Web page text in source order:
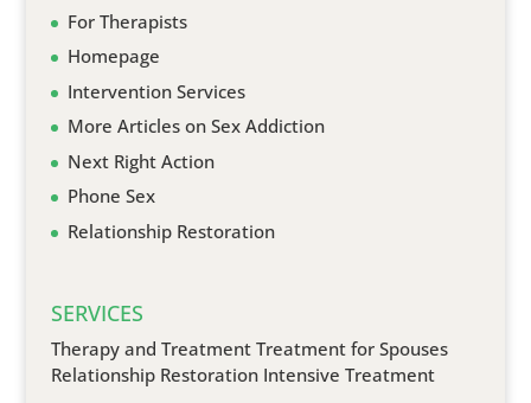
For Therapists
Homepage
Intervention Services
More Articles on Sex Addiction
Next Right Action
Phone Sex
Relationship Restoration
SERVICES
Therapy and Treatment Treatment for Spouses
Relationship Restoration Intensive Treatment